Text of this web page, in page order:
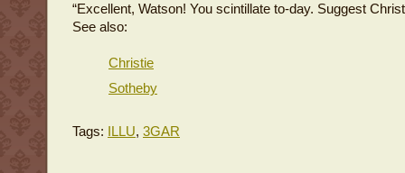
“Excellent, Watson! You scintillate to-day. Suggest
See also:
Christie
Sotheby
Tags: ILLU, 3GAR